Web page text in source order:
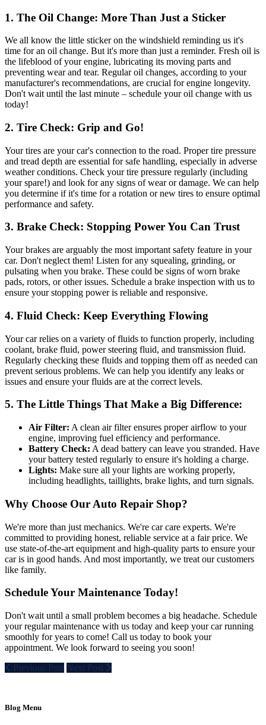
1. The Oil Change: More Than Just a Sticker
We all know the little sticker on the windshield reminding us it's
time for an oil change. But it's more than just a reminder. Fresh oil is
the lifeblood of your engine, lubricating its moving parts and
preventing wear and tear. Regular oil changes, according to your
manufacturer's recommendations, are crucial for engine longevity.
Don't wait until the last minute – schedule your oil change with us
today!
2. Tire Check: Grip and Go!
Your tires are your car's connection to the road. Proper tire pressure
and tread depth are essential for safe handling, especially in adverse
weather conditions. Check your tire pressure regularly (including
your spare!) and look for any signs of wear or damage. We can help
you determine if it's time for a rotation or new tires to ensure optimal
performance and safety.
3. Brake Check: Stopping Power You Can Trust
Your brakes are arguably the most important safety feature in your
car. Don't neglect them! Listen for any squealing, grinding, or
pulsating when you brake. These could be signs of worn brake
pads, rotors, or other issues. Schedule a brake inspection with us to
ensure your stopping power is reliable and responsive.
4. Fluid Check: Keep Everything Flowing
Your car relies on a variety of fluids to function properly, including
coolant, brake fluid, power steering fluid, and transmission fluid.
Regularly checking these fluids and topping them off as needed can
prevent serious problems. We can help you identify any leaks or
issues and ensure your fluids are at the correct levels.
5. The Little Things That Make a Big Difference:
Air Filter: A clean air filter ensures proper airflow to your
engine, improving fuel efficiency and performance.
Battery Check: A dead battery can leave you stranded. Have
your battery tested regularly to ensure it's holding a charge.
Lights: Make sure all your lights are working properly,
including headlights, taillights, brake lights, and turn signals.
Why Choose Our Auto Repair Shop?
We're more than just mechanics. We're car care experts. We're
committed to providing honest, reliable service at a fair price. We
use state-of-the-art equipment and high-quality parts to ensure your
car is in good hands. And most importantly, we treat our customers
like family.
Schedule Your Maintenance Today!
Don't wait until a small problem becomes a big headache. Schedule
your regular maintenance with us today and keep your car running
smoothly for years to come! Call us today to book your
appointment. We look forward to seeing you soon!
Previous Post Next Post
Blog Menu